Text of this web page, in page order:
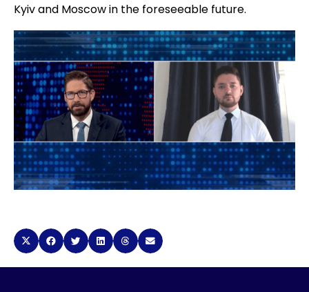
Kyiv and Moscow in the foreseeable future.